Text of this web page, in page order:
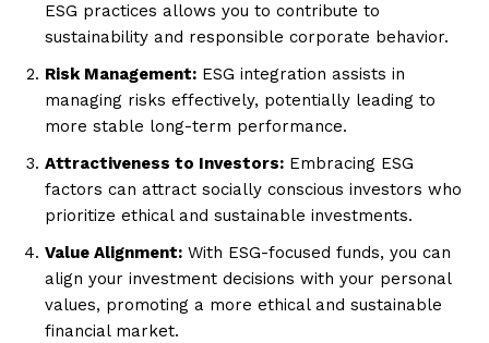
ESG practices allows you to contribute to
sustainability and responsible corporate behavior.
Risk Management: ESG integration assists in
managing risks effectively, potentially leading to
more stable long-term performance.
Attractiveness to Investors: Embracing ESG
factors can attract socially conscious investors who
prioritize ethical and sustainable investments.
Value Alignment: With ESG-focused funds, you can
align your investment decisions with your personal
values, promoting a more ethical and sustainable
financial market.